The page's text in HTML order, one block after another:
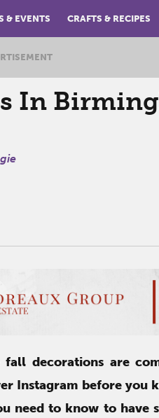
& EVENTS CRAFTS & RECIPES
In
decorations are
Instagram before you
need to know to have